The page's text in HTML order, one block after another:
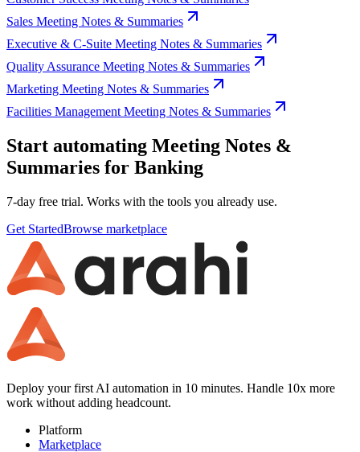
Sales Meeting Notes & Summaries
Executive & C-Suite Meeting Notes & Summaries
Quality Assurance Meeting Notes & Summaries
Marketing Meeting Notes & Summaries
Facilities Management Meeting Notes & Summaries
Start automating Meeting Notes &
Summaries for Banking
7-day free trial. Works with the tools you already use.
Get StartedBrowse marketplace
Deploy your first AI automation in 10 minutes. Handle 10x more
work without adding headcount.
Platform
Marketplace